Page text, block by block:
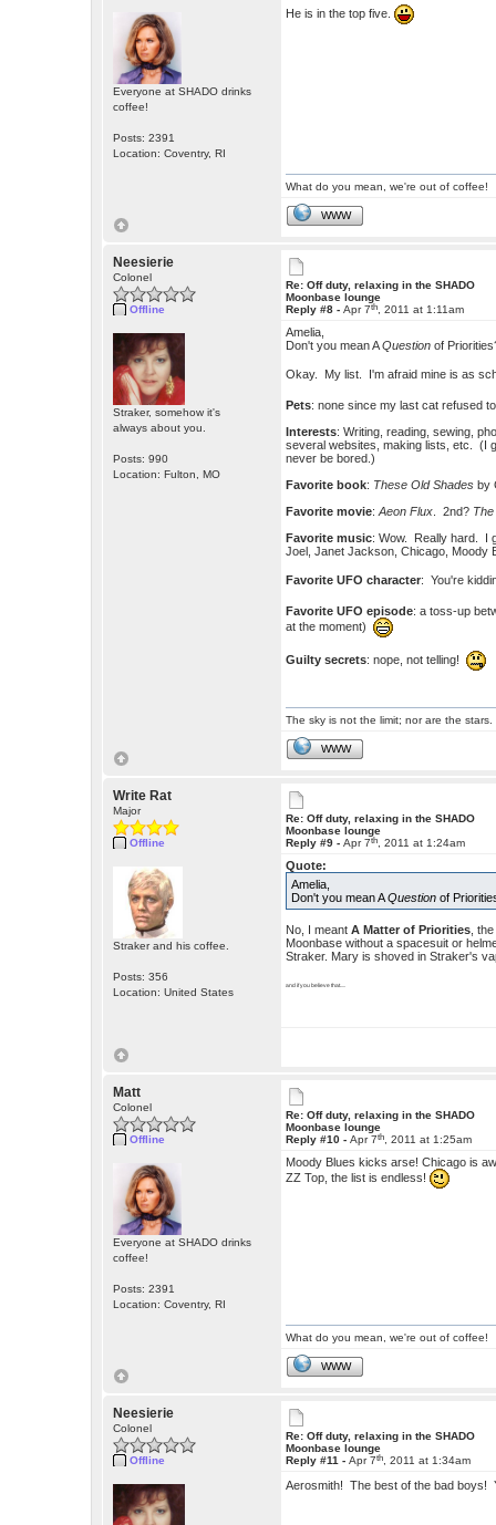
Everyone at SHADO drinks
coffee!
Posts: 2391
Location: Coventry, RI
He is in the top five.
What do you mean, we're out of coffee!
WWW
Neesierie
Colonel
Offline
Straker, somehow it's
always about you.
Posts: 990
Location: Fulton, MO
Re: Off duty, relaxing in the SHADO
Moonbase lounge
Reply #8 -Apr 7th, 2011 at 1:11am
Amelia,
Don't you mean AQuestion of
Okay. My list. I'm afraid mine is as
Pets: none since my last cat refused
Interests: Writing, reading, sewing,
several websites, making lists, etc. (I
never be bored.)
Favorite book: These Old Shades by
Favorite movie: Aeon Flux . 2nd?
Favorite music: Wow. Really hard. I
Joel, Janet Jackson, Chicago, Moody
Favorite UFO character: You're
Favorite UFO episode: a toss-up
at the moment)
Guilty secrets: nope, not telling!
The sky is not the limit; nor are the stars.
WWW
Write Rat
Major
Offline
Straker and his coffee.
Posts: 356
Location: United States
Re: Off duty, relaxing in the SHADO
Moonbase lounge
Reply #9 -Apr 7th, 2011 at 1:24am
Quote:
Amelia,
Don't you mean AQuestion of
No, I meantA Matter of Priorities ,
Moonbase without a spacesuit or
Straker. Mary is shoved in Straker's
and if you believe that.....
Matt
Colonel
Offline
Everyone at SHADO drinks
coffee!
Posts: 2391
Location: Coventry, RI
Re: Off duty, relaxing in the SHADO
Moonbase lounge
Reply #10 -Apr 7th, 2011 at 1:25am
Moody Blues kicks arse! Chicago is
ZZ Top, the list is endless!
What do you mean, we're out of coffee!
WWW
Neesierie
Colonel
Offline
Re: Off duty, relaxing in the SHADO
Moonbase lounge
Reply #11 -Apr 7th, 2011 at 1:34am
Aerosmith! The best of the bad